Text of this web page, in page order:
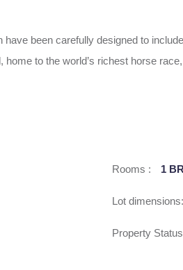
been carefully designed to
to the world’s richest horse
Rooms : 1
Lot dimensions:
Property